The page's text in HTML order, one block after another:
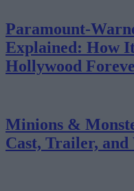
Paramount-
Explained: How
Hollywood
Minions &
Cast, Trailer,